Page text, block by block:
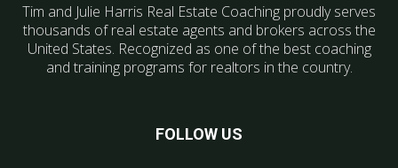
Tim and Julie Harris Real Estate Coaching proudly serves
thousands of real estate agents and brokers across the
United States. Recognized as one of the best coaching
and training programs for realtors in the country.
FOLLOW US